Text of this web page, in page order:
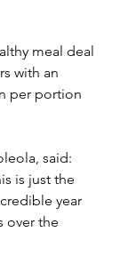
meal deal
with an
per portion
said:
is just the
year
over the